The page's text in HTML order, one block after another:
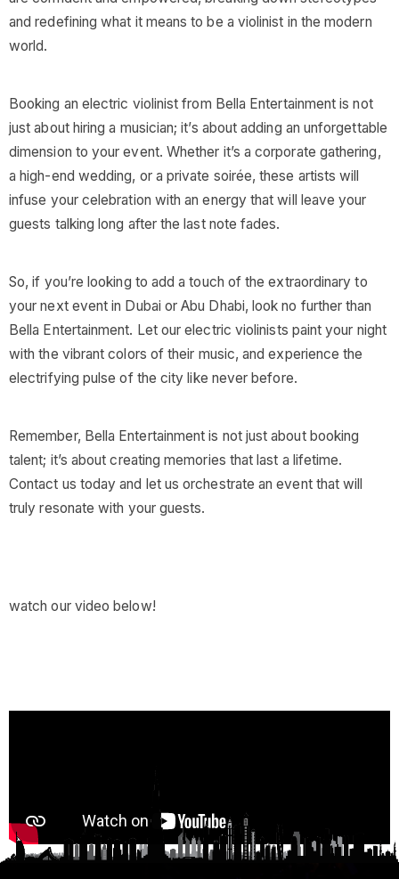
and redefining what it means to be a violinist in the modern
world.
Booking an electric violinist from Bella Entertainment is not
just about hiring a musician; it’s about adding an unforgettable
dimension to your event. Whether it’s a corporate gathering,
a high-end wedding, or a private soirée, these artists will
infuse your celebration with an energy that will leave your
guests talking long after the last note fades.
So, if you’re looking to add a touch of the extraordinary to
your next event in Dubai or Abu Dhabi, look no further than
Bella Entertainment. Let our electric violinists paint your night
with the vibrant colors of their music, and experience the
electrifying pulse of the city like never before.
Remember, Bella Entertainment is not just about booking
talent; it’s about creating memories that last a lifetime.
Contact us today and let us orchestrate an event that will
truly resonate with your guests.
watch our video below!